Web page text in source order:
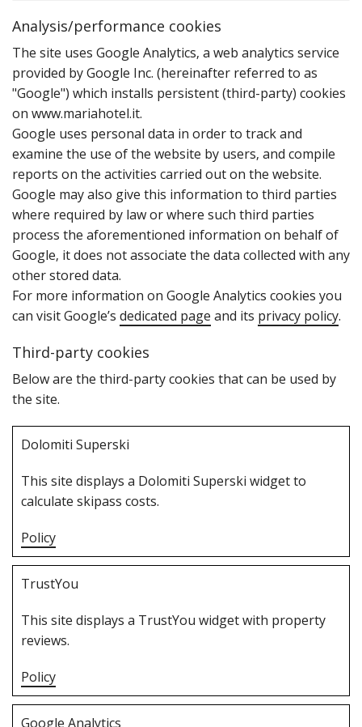
Analysis/performance cookies
T‌he site uses Google Analytics‚ a web analytics service
provided by Google Inc. (hereinafter referred to as
"Google") which installs persistent (third-party) cookies
on www.mariahotel.it.
Google uses personal data in order to track and
examine the use of the website by users‚ and compile
reports on the activities carried out on the website.
Google may also give this information to third parties
where required by law or where such third parties
process the aforementioned information on behalf of
Google‚ it does not associate the data collected with any
other stored data.
For more information on Google Analytics cookies you
can visit Google’s dedicated page and its privacy policy.
Third-party cookies
B‌elow are the third-party cookies that can be used by
the site.
D‌olomiti Superski
T‌his site displays a Dolomiti Superski widget to
calculate skipass costs.
Policy
T‌rustYou
T‌his site displays a TrustYou widget with property
reviews.
Policy
G‌oogle Analytics